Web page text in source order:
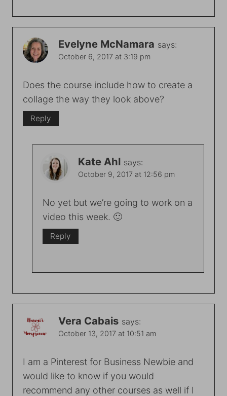
Evelyne McNamara says:
October 6, 2017 at 3:19 pm
Does the course include how to create a
collage the way they look above?
Reply
Kate Ahl says:
October 9, 2017 at 12:56 pm
No yet but we’re going to work on a
video this week. 🙂
Reply
Vera Cabais says:
October 13, 2017 at 10:51 am
I am a Pinterest for Business Newbie and
would like to know if you would
recommend any other courses as well if I